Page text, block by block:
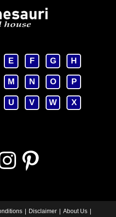
E F G H
M N O P
U V W X
Pinterest
Disclaimer About Us